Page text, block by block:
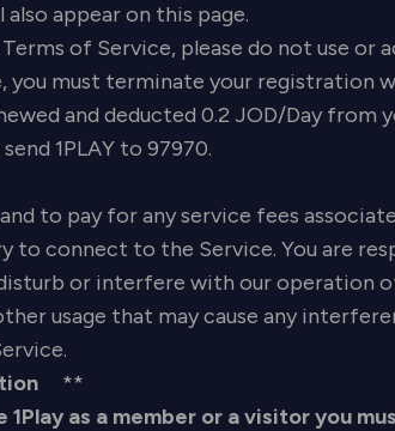
appear on this page.
of Service, please do not use or
you must terminate your registration
and deducted 0.2 JOD/Day from
1PLAY to 97970.
to pay for any service fees
to connect to the Service. You are
or interfere with our operation
usage that may cause any
**
1Play as a member or a visitor you